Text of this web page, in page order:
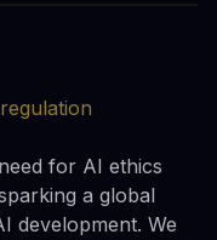
for AI ethics
a global
development. We